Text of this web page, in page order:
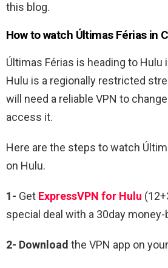
this blog.
How to watch Últimas Férias in
Últimas Férias is heading to Hulu
Hulu is a regionally restricted
will need a reliable VPN to
access it.
Here are the steps to watch
on Hulu.
1- Get ExpressVPN for Hulu
special deal with a 30day
2- Download the VPN app on